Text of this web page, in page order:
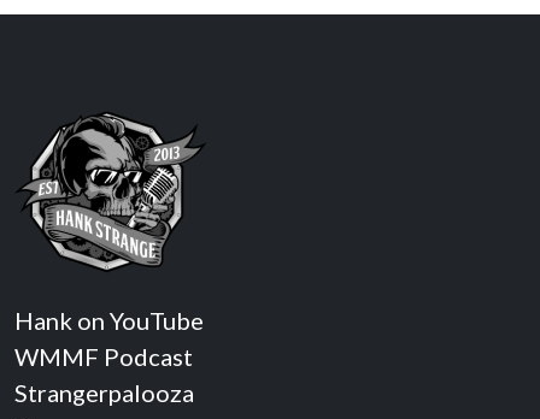
Hank on YouTube
WMMF Podcast
Strangerpalooza